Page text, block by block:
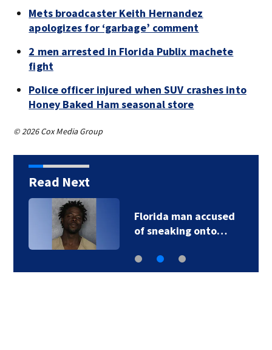
Mets broadcaster Keith Hernandez
apologizes for ‘garbage’ comment
2 men arrested in Florida Publix machete
fight
Police officer injured when SUV crashes into
Honey Baked Ham seasonal store
© 2026 Cox Media Group
Read Next
Florida man accused
of sneaking onto…